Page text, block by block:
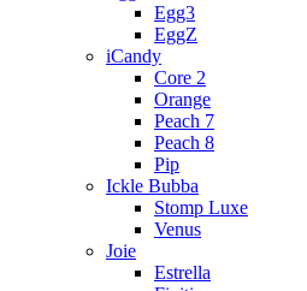
Egg3
EggZ
iCandy
Core 2
Orange
Peach 7
Peach 8
Pip
Ickle Bubba
Stomp Luxe
Venus
Joie
Estrella